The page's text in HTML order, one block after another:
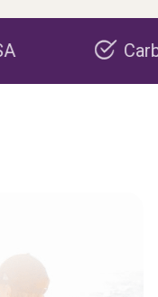
Carbon